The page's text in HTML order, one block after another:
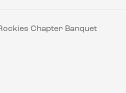
Chapter Banquet